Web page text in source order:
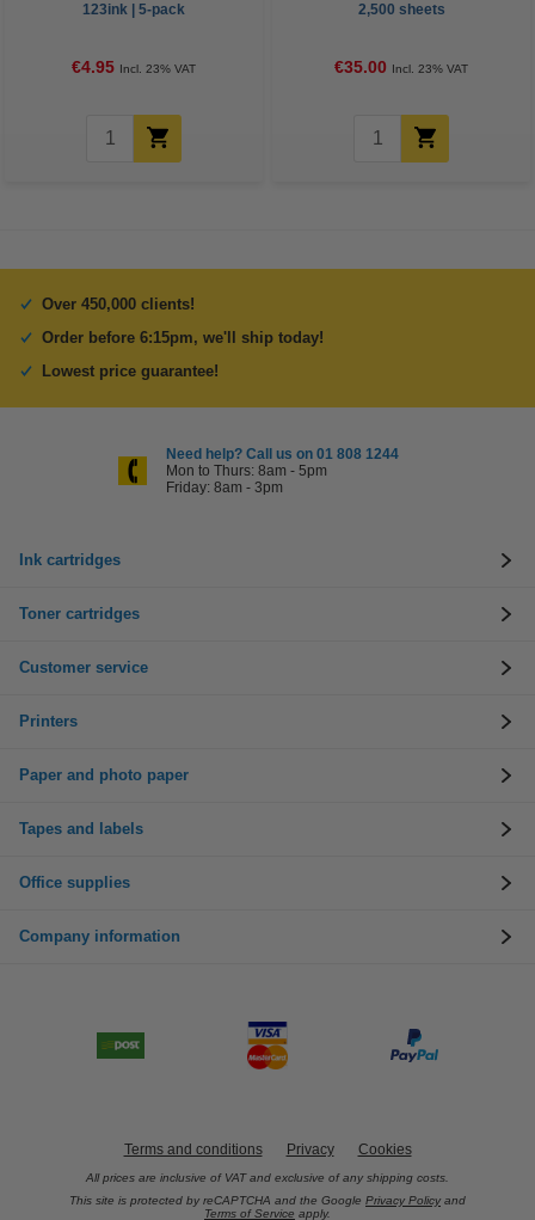
123ink | 5-pack
€4.95 Incl. 23% VAT
2,500 sheets
€35.00 Incl. 23% VAT
Over 450,000 clients!
Order before 6:15pm, we'll ship today!
Lowest price guarantee!
Need help? Call us on 01 808 1244
Mon to Thurs: 8am - 5pm
Friday: 8am - 3pm
Ink cartridges
Toner cartridges
Customer service
Printers
Paper and photo paper
Tapes and labels
Office supplies
Company information
Terms and conditions Privacy Cookies
All prices are inclusive of VAT and exclusive of any shipping costs.
This site is protected by reCAPTCHA and the Google Privacy Policy and
Terms of Service apply.